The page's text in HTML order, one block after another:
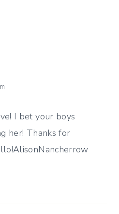
I bet your boys
her! Thanks for